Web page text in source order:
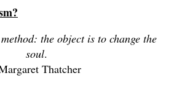
the object is to change the
soul.
Thatcher